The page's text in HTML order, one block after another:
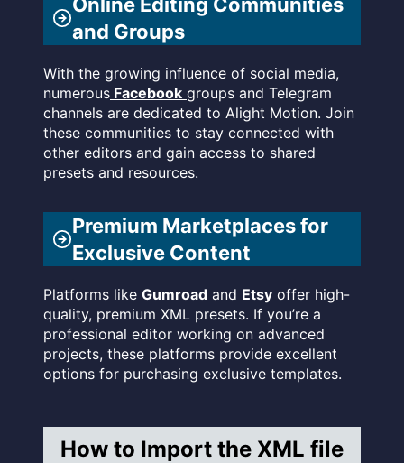
and Groups
With the growing influence of social media,
numerous Facebook groups and Telegram
channels are dedicated to Alight Motion. Join
these communities to stay connected with
other editors and gain access to shared
presets and resources.
Premium Marketplaces for
Exclusive Content
Platforms like Gumroad and Etsy offer high-
quality, premium XML presets. If you’re a
professional editor working on advanced
projects, these platforms provide excellent
options for purchasing exclusive templates.
How to Import the XML file